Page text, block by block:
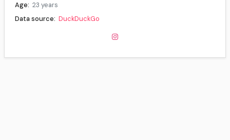
Age: 23 years
Data source: DuckDuckGo